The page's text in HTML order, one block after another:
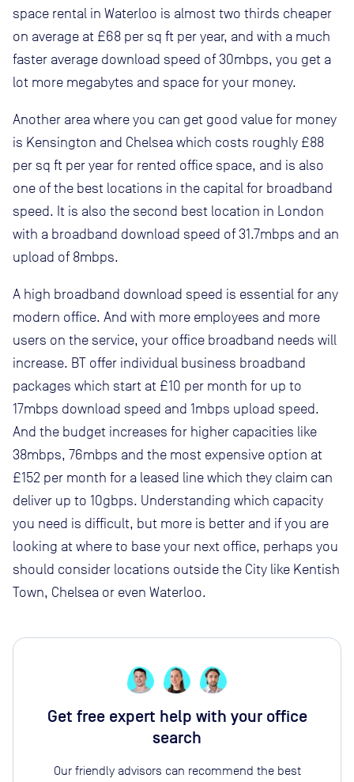
space rental in Waterloo is almost two thirds cheaper
on average at £68 per sq ft per year, and with a much
faster average download speed of 30mbps, you get a
lot more megabytes and space for your money.
Another area where you can get good value for money
is Kensington and Chelsea which costs roughly £88
per sq ft per year for rented office space, and is also
one of the best locations in the capital for broadband
speed. It is also the second best location in London
with a broadband download speed of 31.7mbps and an
upload of 8mbps.
A high broadband download speed is essential for any
modern office. And with more employees and more
users on the service, your office broadband needs will
increase. BT offer individual business broadband
packages which start at £10 per month for up to
17mbps download speed and 1mbps upload speed.
And the budget increases for higher capacities like
38mbps, 76mbps and the most expensive option at
£152 per month for a leased line which they claim can
deliver up to 10gbps. Understanding which capacity
you need is difficult, but more is better and if you are
looking at where to base your next office, perhaps you
should consider locations outside the City like Kentish
Town, Chelsea or even Waterloo.
Get free expert help with your office
search
Our friendly advisors can recommend the best